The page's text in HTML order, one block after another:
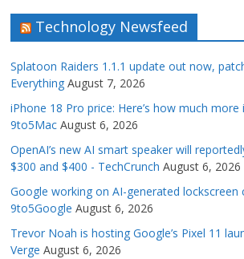
Technology Newsfeed
Splatoon Raiders 1.1.1 update out now,
Everything August 7, 2026
iPhone 18 Pro price: Here’s how much
9to5Mac August 6, 2026
OpenAI’s new AI smart speaker will
$300 and $400 - TechCrunch August 6, 2026
Google working on AI-generated lockscreen
9to5Google August 6, 2026
Trevor Noah is hosting Google’s Pixel 11
Verge August 6, 2026